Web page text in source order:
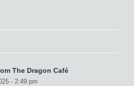
The Dragon Café
- 2:49 pm